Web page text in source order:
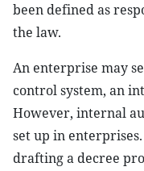
been defined as
the law.
An enterprise may
control system, an
However, internal
set up in
drafting a decree